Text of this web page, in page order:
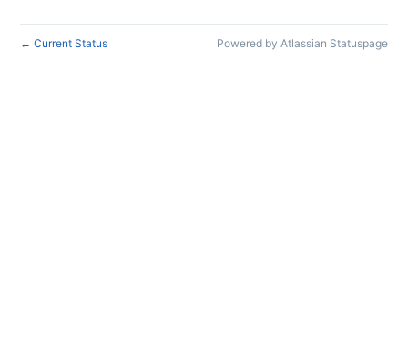
← Current Status Powered by Atlassian Statuspage